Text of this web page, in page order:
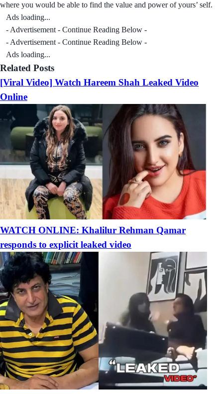
where you would be able to find the value and power of yours’ self.
Ads loading...
- Advertisement - Continue Reading Below -
- Advertisement - Continue Reading Below -
Ads loading...
Related Posts
[Viral Video] Watch Hareem Shah Leaked Video
Online
WATCH ONLINE: Khalilur Rehman Qamar
responds to explicit leaked video